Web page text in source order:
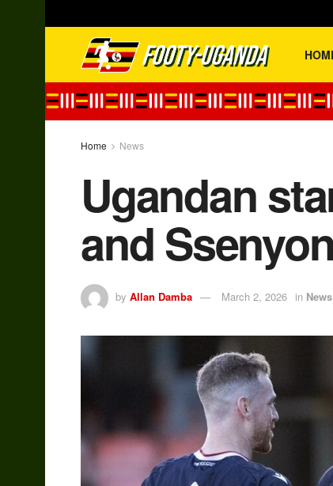
Home News
Ugandan
and
by Allan Damba March 2, 2026 in News